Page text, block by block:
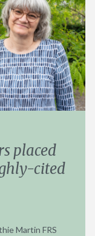
placed
cited
Martin FRS